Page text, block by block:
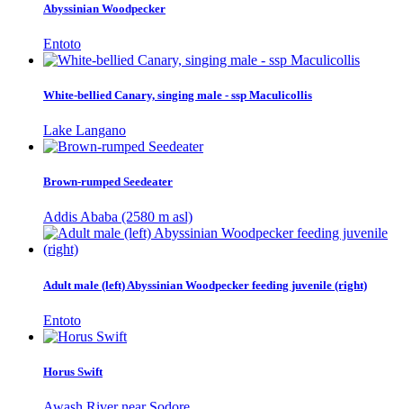
Abyssinian Woodpecker
Entoto
White-bellied Canary, singing male - ssp Maculicollis
Lake Langano
Brown-rumped Seedeater
Addis Ababa (2580 m asl)
Adult male (left) Abyssinian Woodpecker feeding juvenile (right)
Entoto
Horus Swift